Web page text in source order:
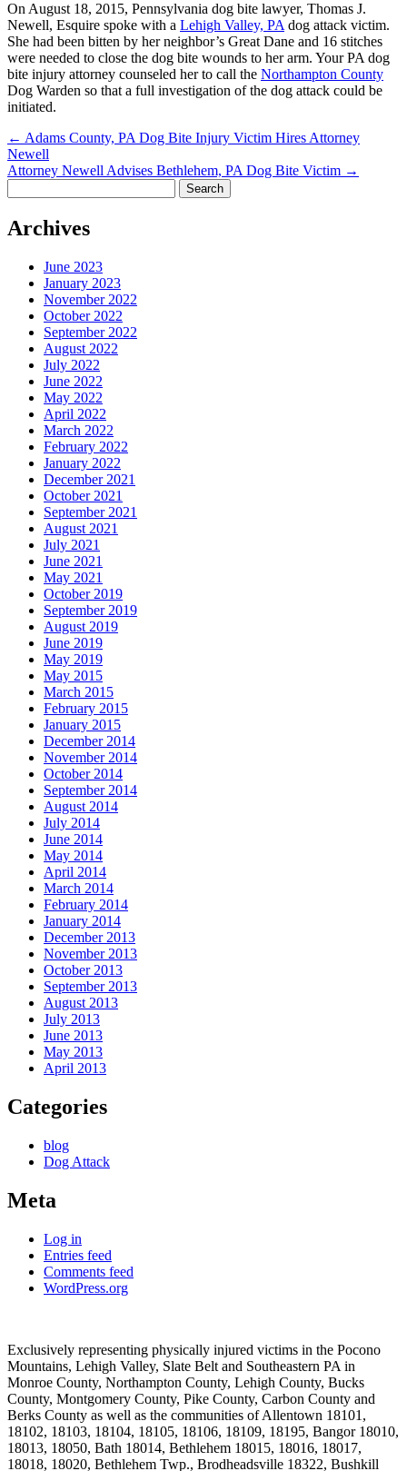
On August 18, 2015, Pennsylvania dog bite lawyer, Thomas J.
Newell, Esquire spoke with a Lehigh Valley, PA dog attack victim.
She had been bitten by her neighbor’s Great Dane and 16 stitches
were needed to close the dog bite wounds to her arm. Your PA dog
bite injury attorney counseled her to call the Northampton County
Dog Warden so that a full investigation of the dog attack could be
initiated.
← Adams County, PA Dog Bite Injury Victim Hires Attorney
Newell
Attorney Newell Advises Bethlehem, PA Dog Bite Victim →
for:
Archives
June 2023
January 2023
November 2022
October 2022
September 2022
August 2022
July 2022
June 2022
May 2022
April 2022
March 2022
February 2022
January 2022
December 2021
October 2021
September 2021
August 2021
July 2021
June 2021
May 2021
October 2019
September 2019
August 2019
June 2019
May 2019
May 2015
March 2015
February 2015
January 2015
December 2014
November 2014
October 2014
September 2014
August 2014
July 2014
June 2014
May 2014
April 2014
March 2014
February 2014
January 2014
December 2013
November 2013
October 2013
September 2013
August 2013
July 2013
June 2013
May 2013
April 2013
Categories
blog
Dog Attack
Meta
Log in
Entries feed
Comments feed
WordPress.org
Exclusively representing physically injured victims in the Pocono
Mountains, Lehigh Valley, Slate Belt and Southeastern PA in
Monroe County, Northampton County, Lehigh County, Bucks
County, Montgomery County, Pike County, Carbon County and
Berks County as well as the communities of Allentown 18101,
18102, 18103, 18104, 18105, 18106, 18109, 18195, Bangor 18010,
18013, 18050, Bath 18014, Bethlehem 18015, 18016, 18017,
18018, 18020, Bethlehem Twp., Brodheadsville 18322, Bushkill